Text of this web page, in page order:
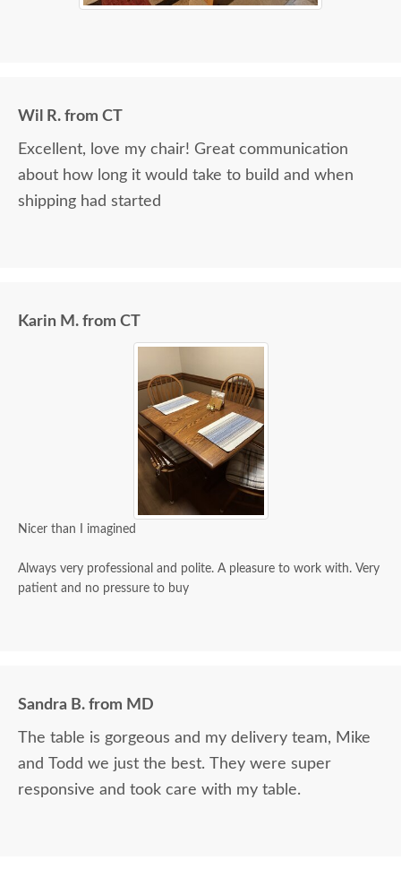
Wil R. from CT
Excellent, love my chair! Great communication
about how long it would take to build and when
shipping had started
Karin M. from CT
Nicer than I imagined
Always very professional and polite. A pleasure to work with. Very
patient and no pressure to buy
Sandra B. from MD
The table is gorgeous and my delivery team, Mike
and Todd we just the best. They were super
responsive and took care with my table.